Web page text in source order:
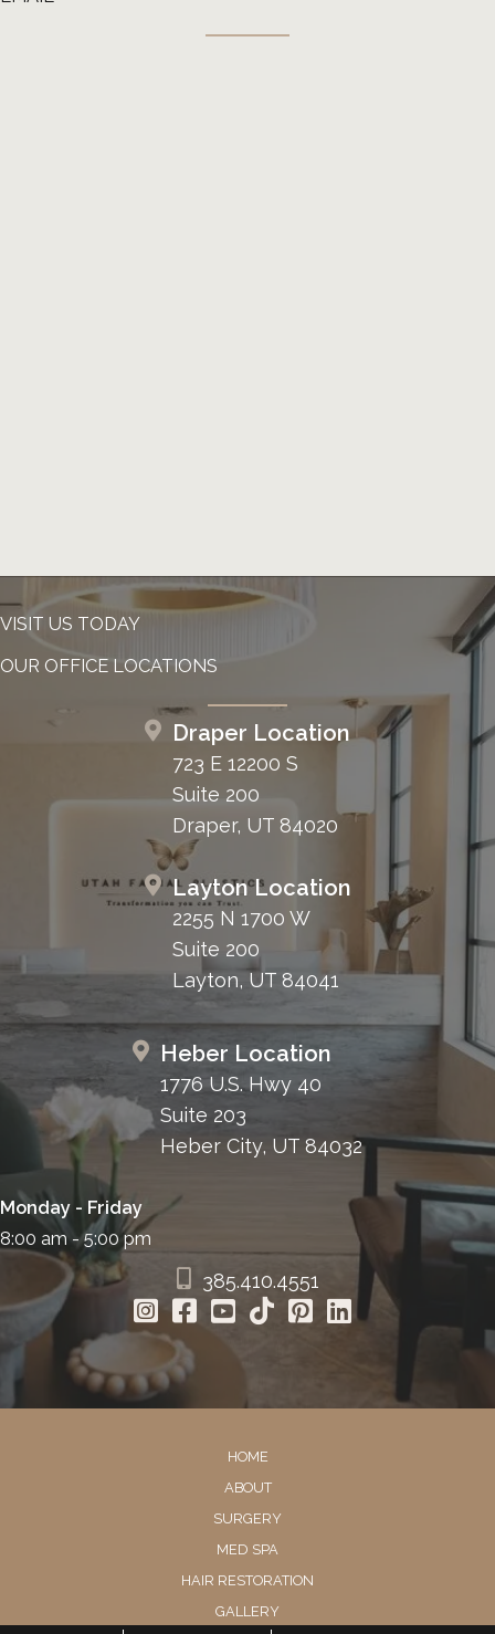
VISIT US TODAY
OUR OFFICE LOCATIONS
Draper Location
723 E 12200 S
Suite 200
Draper, UT 84020
Layton Location
2255 N 1700 W
Suite 200
Layton, UT 84041
Heber Location
1776 U.S. Hwy 40
Suite 203
Heber City, UT 84032
Monday - Friday
8:00 am - 5:00 pm
385.410.4551
HOME
ABOUT
SURGERY
MED SPA
HAIR RESTORATION
GALLERY